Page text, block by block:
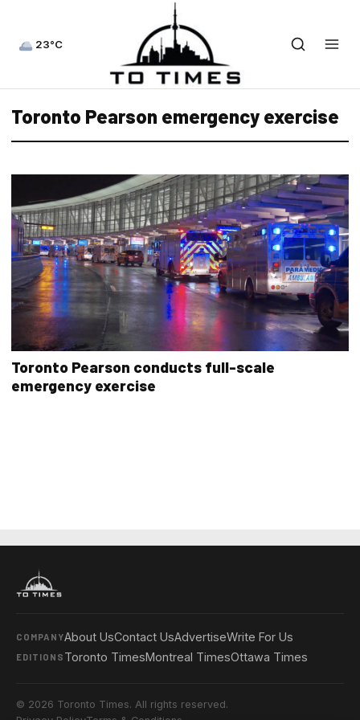
23°C
Toronto Pearson emergency exercise
Toronto Pearson conducts full-scale
emergency exercise
COMPANYAbout UsContact UsAdvertiseWrite For Us
EDITIONS Toronto TimesMontreal TimesOttawa Times
© 2026 Toronto Times. All rights reserved.